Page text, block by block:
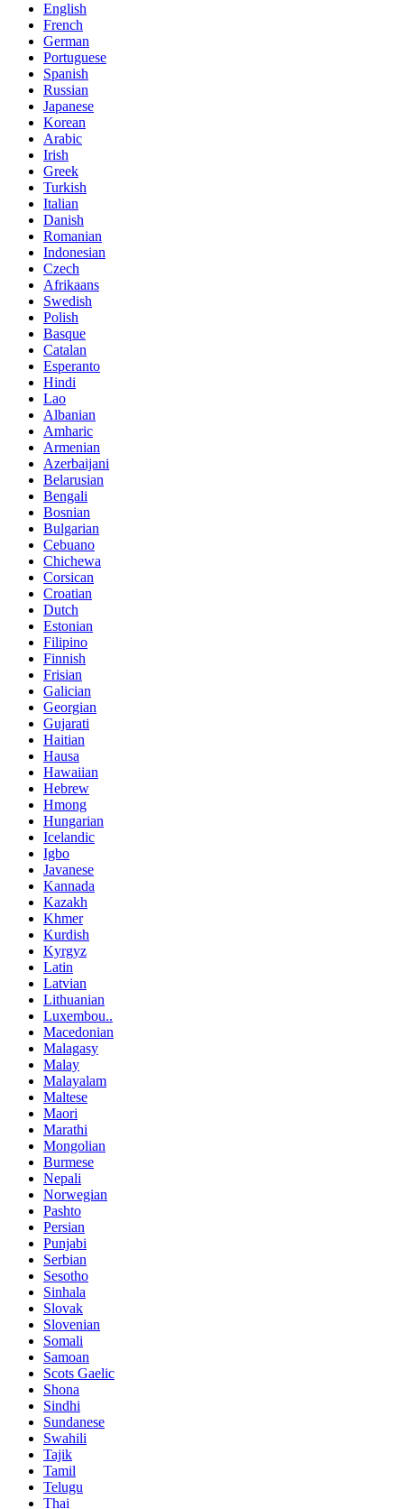
English
French
German
Portuguese
Spanish
Russian
Japanese
Korean
Arabic
Irish
Greek
Turkish
Italian
Danish
Romanian
Indonesian
Czech
Afrikaans
Swedish
Polish
Basque
Catalan
Esperanto
Hindi
Lao
Albanian
Amharic
Armenian
Azerbaijani
Belarusian
Bengali
Bosnian
Bulgarian
Cebuano
Chichewa
Corsican
Croatian
Dutch
Estonian
Filipino
Finnish
Frisian
Galician
Georgian
Gujarati
Haitian
Hausa
Hawaiian
Hebrew
Hmong
Hungarian
Icelandic
Igbo
Javanese
Kannada
Kazakh
Khmer
Kurdish
Kyrgyz
Latin
Latvian
Lithuanian
Luxembou..
Macedonian
Malagasy
Malay
Malayalam
Maltese
Maori
Marathi
Mongolian
Burmese
Nepali
Norwegian
Pashto
Persian
Punjabi
Serbian
Sesotho
Sinhala
Slovak
Slovenian
Somali
Samoan
Scots Gaelic
Shona
Sindhi
Sundanese
Swahili
Tajik
Tamil
Telugu
Thai